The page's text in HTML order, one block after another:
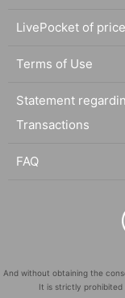
LivePocket of
Terms of Use
Statement
Transactions
FAQ
And without obtaining the
It is strictly prohibited